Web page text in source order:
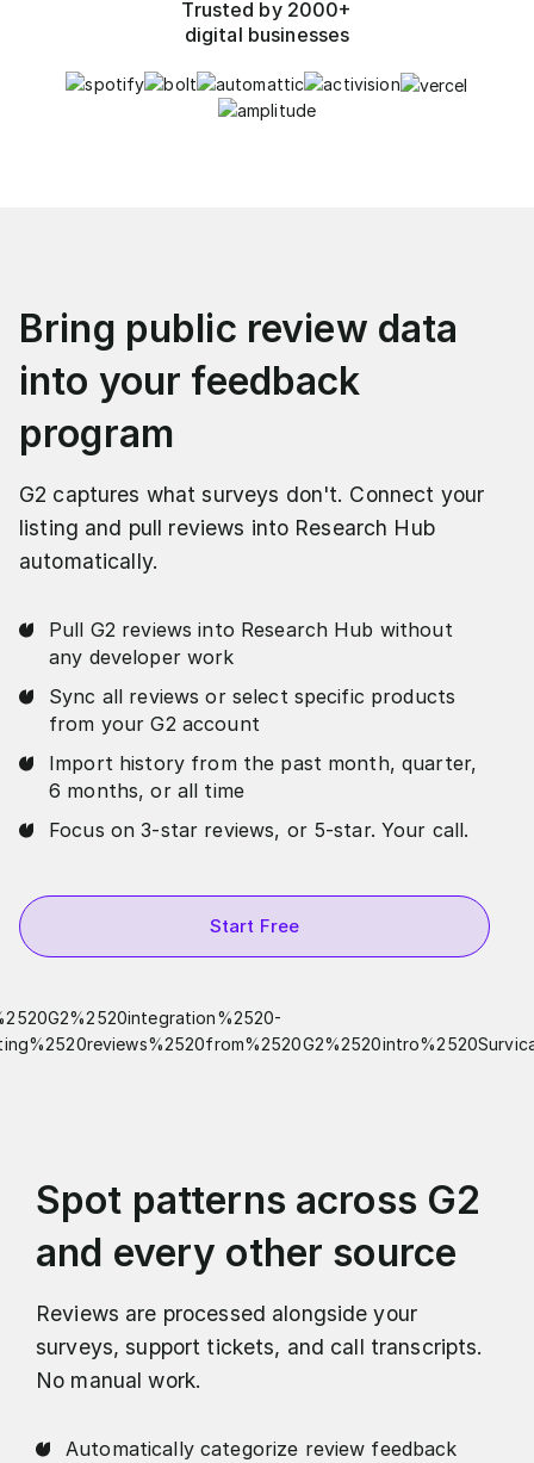
Trusted by 2000+
digital businesses
Bring public review data
into your feedback
program
G2 captures what surveys don't. Connect your
listing and pull reviews into Research Hub
automatically.
Pull G2 reviews into Research Hub without
any developer work
Sync all reviews or select specific products
from your G2 account
Import history from the past month, quarter,
6 months, or all time
Focus on 3-star reviews, or 5-star. Your call.
Start Free
Spot patterns across G2
and every other source
Reviews are processed alongside your
surveys, support tickets, and call transcripts.
No manual work.
Automatically categorize review feedback